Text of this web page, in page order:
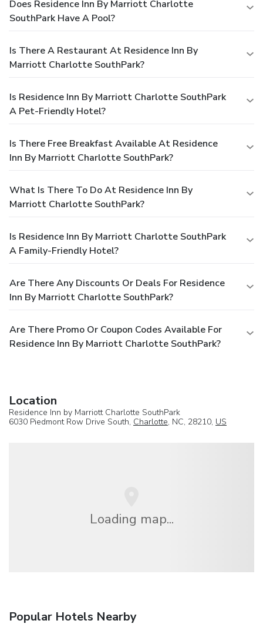
Does Residence Inn By Marriott Charlotte
SouthPark Have A Pool?
Is There A Restaurant At Residence Inn By
Marriott Charlotte SouthPark?
Is Residence Inn By Marriott Charlotte SouthPark
A Pet-Friendly Hotel?
Is There Free Breakfast Available At Residence
Inn By Marriott Charlotte SouthPark?
What Is There To Do At Residence Inn By
Marriott Charlotte SouthPark?
Is Residence Inn By Marriott Charlotte SouthPark
A Family-Friendly Hotel?
Are There Any Discounts Or Deals For Residence
Inn By Marriott Charlotte SouthPark?
Are There Promo Or Coupon Codes Available For
Residence Inn By Marriott Charlotte SouthPark?
Location
Residence Inn by Marriott Charlotte SouthPark
6030 Piedmont Row Drive South, Charlotte, NC, 28210, US
Loading map...
Popular Hotels Nearby